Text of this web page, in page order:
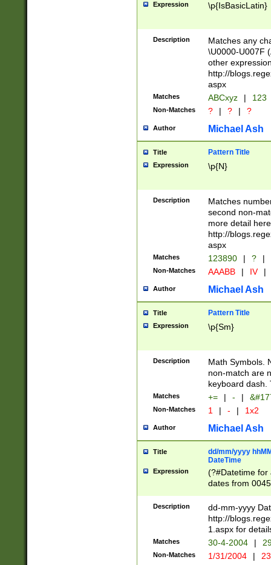
followed by a
format (0?[1-
minutes and
# 24 hour
#required
Expression \p{IsBasicLatin}
Description
Matches any
\U0000-U007F
other
http://
aspx
Matches ABCxyz | 123
Non-Matches ? | ? | ?
Author Michael Ash
Title Pattern Title
Expression \p{N}
Description
Matches
second non-
more detail here
http://
aspx
Matches 123890 | ? |
Non-Matches AAABB | IV |
Author Michael Ash
Title Pattern Title
Expression \p{Sm}
Description
Math Symbols.
non-match are
keyboard dash.
Matches += | - |
Non-Matches 1 | - | 1x2
Author Michael Ash
Title
dd/mm/yyyy
DateTime
Expression
(?#Datetime for
dates from
2 digits Years
February is
Julian and
http://
Missing days
only one set
caused by
Description
dd-mm-yyyy
http://
1.aspx for
Matches 30-4-2004 |
Non-Matches 1/31/2004 |